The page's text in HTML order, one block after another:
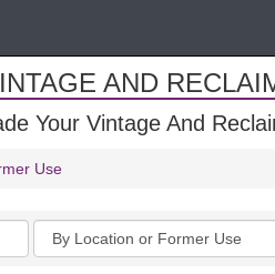
AND
Your Vintage And
Use
Categories